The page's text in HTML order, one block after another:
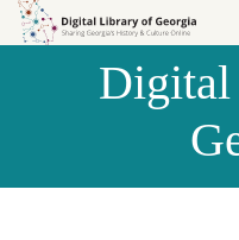
Skip to
Skip to